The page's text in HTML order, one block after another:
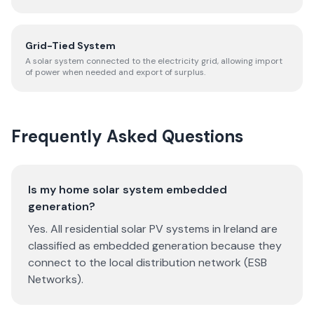
Grid-Tied System
A solar system connected to the electricity grid, allowing import
of power when needed and export of surplus.
Frequently Asked Questions
Is my home solar system embedded
generation?
Yes. All residential solar PV systems in Ireland are
classified as embedded generation because they
connect to the local distribution network (ESB
Networks).